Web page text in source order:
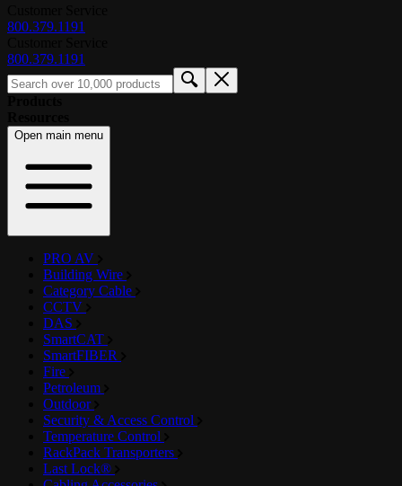
800.379.1191
800.379.1191
Open main menu
PRO AV
Building Wire
Category Cable
CCTV
DAS
SmartCAT
SmartFIBER
Fire
Petroleum
Outdoor
Security & Access Control
Temperature Control
RackPack Transporters
Last Lock®